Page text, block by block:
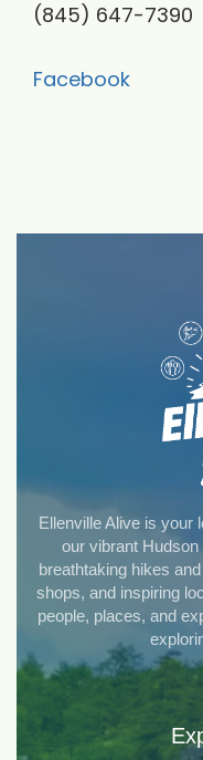
(845) 647-7390
Facebook
Ellenville Alive is your
our vibrant
breathtaking hikes
shops, and inspiring
people, places, and